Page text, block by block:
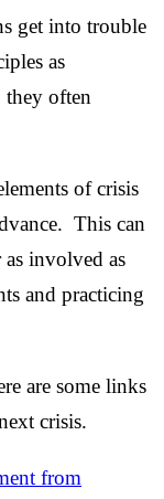
get into trouble
as
they often
of crisis
This can
as involved as
and practicing
are some links
crisis.
from